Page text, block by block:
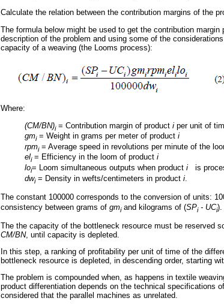
Calculate the relation between the contribution margins of the
The formula below might be used to get the contribution
description of the problem and using some of the
capacity of a weaving (the Looms process):
Where:
(CM/BN)i= Contribution margin of product i per unit of
gmi= Weight in grams per meter of product i
rpmi= Average speed in revolutions per minute of the
eli= Efficiency in the loom of product i
loi= Loom simultaneous outputs when product i is
dwi= Density in wefts/centimeters in product i
The constant 100000 corresponds to the conversion of units:
consistency between grams of gmiand kilograms of (SPi- UCi).
The the capacity of the bottleneck resource must be reserved
CM/BN, until capacity is depleted.
In this step, a ranking of profitability per unit of time of the
bottleneck resource is depleted, in descending order, starting
The problem is compounded when, as happens in textile
product differentiation depends on the technical specifications
considered that the parallel machines as unrelated.